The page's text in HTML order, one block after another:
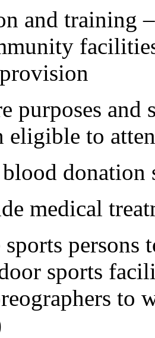
and training
purposes and
eligible to
donation
medical
persons
sports
to